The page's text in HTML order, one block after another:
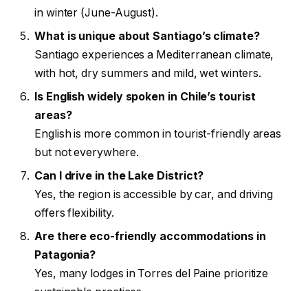
in winter (June-August).
What is unique about Santiago’s climate?
Santiago experiences a Mediterranean climate,
with hot, dry summers and mild, wet winters.
Is English widely spoken in Chile’s tourist
areas?
English is more common in tourist-friendly areas
but not everywhere.
Can I drive in the Lake District?
Yes, the region is accessible by car, and driving
offers flexibility.
Are there eco-friendly accommodations in
Patagonia?
Yes, many lodges in Torres del Paine prioritize